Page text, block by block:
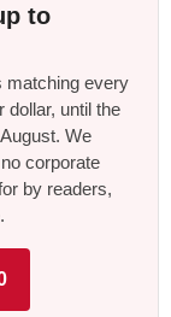
to
matching every
dollar, until the
We
corporate
by readers,